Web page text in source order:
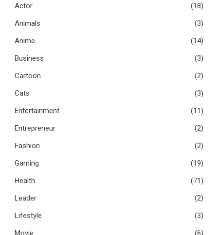
Actor
(18)
Animals
(3)
Anime
(14)
Business
(3)
Cartoon
(2)
Cats
(3)
Entertainment
(11)
Entrepreneur
(2)
Fashion
(2)
Gaming
(19)
Health
(71)
Leader
(2)
Lifestyle
(3)
Movie
(6)